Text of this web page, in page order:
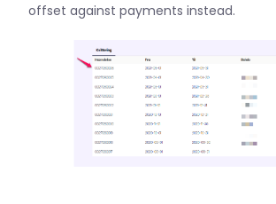
offset against payments instead.